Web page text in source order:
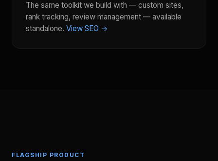
The same toolkit we build with — custom sites,
rank tracking, review management — available
standalone. View SEO →
FLAGSHIP PRODUCT